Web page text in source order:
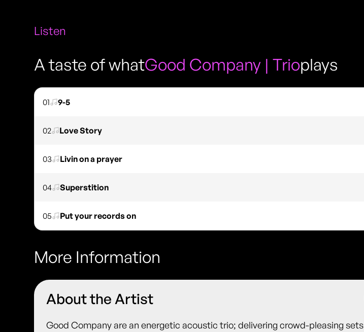
Listen
A taste of whatGood Company | Trioplays
01 9-5
02 Love Story
03 Livin on a prayer
04 Superstition
05 Put your records on
More Information
About the Artist
Good Company are an energetic acoustic trio; delivering crowd-pleasing sets